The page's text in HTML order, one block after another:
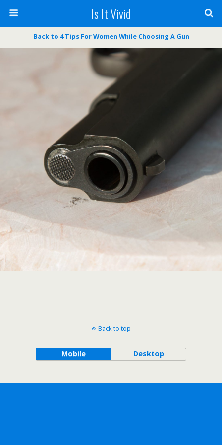
Is It Vivid
Back to 4 Tips For Women While Choosing A Gun
Back to top
Mobile Desktop